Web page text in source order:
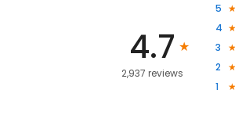
4.7
2,937 reviews
5
4
3
2
1